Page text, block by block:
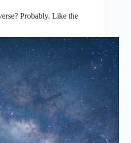
Probably. Like the